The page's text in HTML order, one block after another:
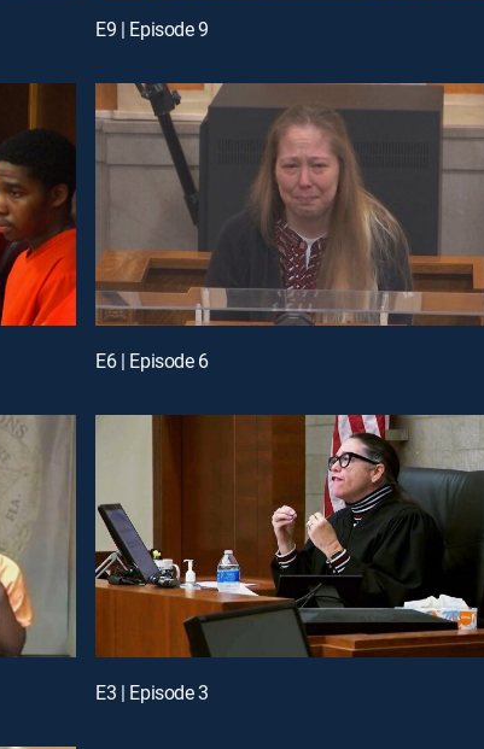
E9 | Episode 9
E6 | Episode 6
E3 | Episode 3